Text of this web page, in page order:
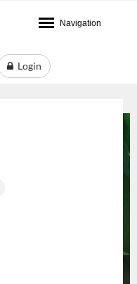
Navigation
Login